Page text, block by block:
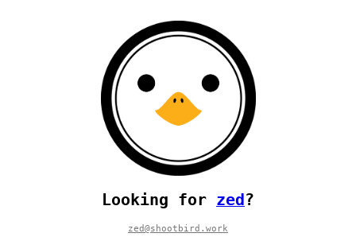
Looking for zed ?
zed@shootbird.work